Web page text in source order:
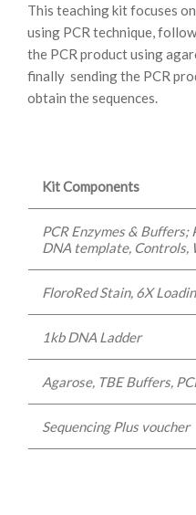
This teaching kit focuses
using PCR technique,
the PCR product using
finally sending the PCR
obtain the sequences.
Kit Components
PCR Enzymes & Buffers;
DNA template, Controls,
FloroRed Stain, 6X
1kb DNA Ladder
Agarose, TBE Buffers,
Sequencing Plus voucher